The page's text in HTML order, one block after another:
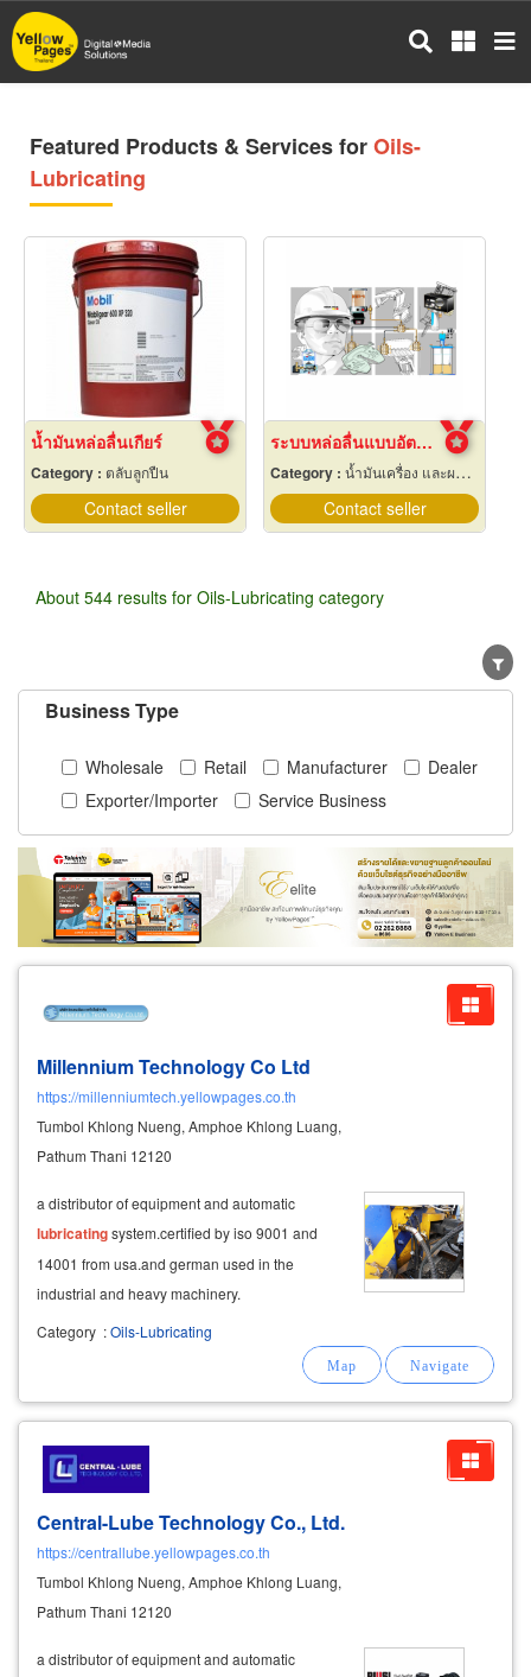
Skip
to
main
Featured Products & Services forOils-
Lubricating
น้ำมันหล่อลื่นเกียร์
Category : ตลับลูกปืน
Contact seller
ระบบหล่อลื่นแบบอัตโนมัติ
Category :น้ำมันเครื่อง และผลิตภัณฑ์หล่อลื่น
Contact seller
About 544 results for Oils-Lubricating category
Business Type
Wholesale Retail Manufacturer
Dealer
Exporter/Importer
Service Business
Millennium Technology Co Ltd
https://millenniumtech.yellowpages.co.th
Tumbol Khlong Nueng, Amphoe Khlong Luang,
Pathum Thani 12120
a distributor of equipment and automatic
lubricatingsystem.certified by iso 9001 and
14001 from usa.and german used in the
industrial and heavy machinery.
Category :Oils-Lubricating
Central-Lube Technology Co., Ltd.
https://centrallube.yellowpages.co.th
Tumbol Khlong Nueng, Amphoe Khlong Luang,
Pathum Thani 12120
a distributor of equipment and automatic